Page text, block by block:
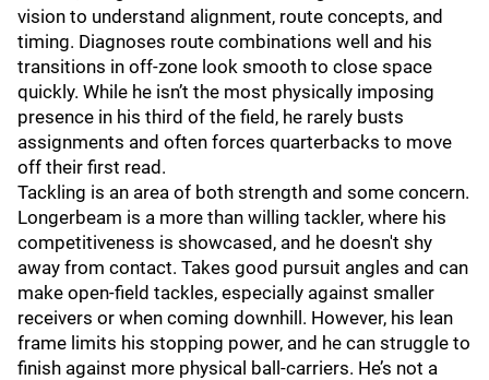
vision to understand alignment, route concepts, and
timing. Diagnoses route combinations well and his
transitions in off-zone look smooth to close space
quickly. While he isn’t the most physically imposing
presence in his third of the field, he rarely busts
assignments and often forces quarterbacks to move
off their first read.
Tackling is an area of both strength and some concern.
Longerbeam is a more than willing tackler, where his
competitiveness is showcased, and he doesn't shy
away from contact. Takes good pursuit angles and can
make open-field tackles, especially against smaller
receivers or when coming downhill. However, his lean
frame limits his stopping power, and he can struggle to
finish against more physical ball-carriers. He’s not a